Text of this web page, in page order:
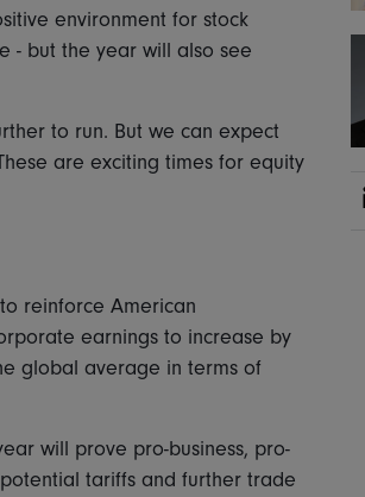
environment for stock
- but the year will also see
to run. But we can expect
are exciting times for equity
reinforce American
earnings to increase by
global average in terms of
will prove pro-business, pro-
tariffs and further trade